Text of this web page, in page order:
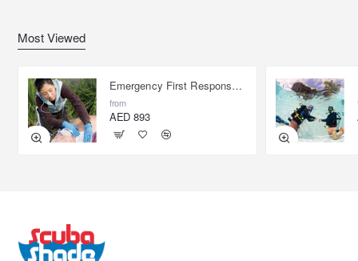
Most Viewed
Emergency First Response Provider - EFR
from
AED 893